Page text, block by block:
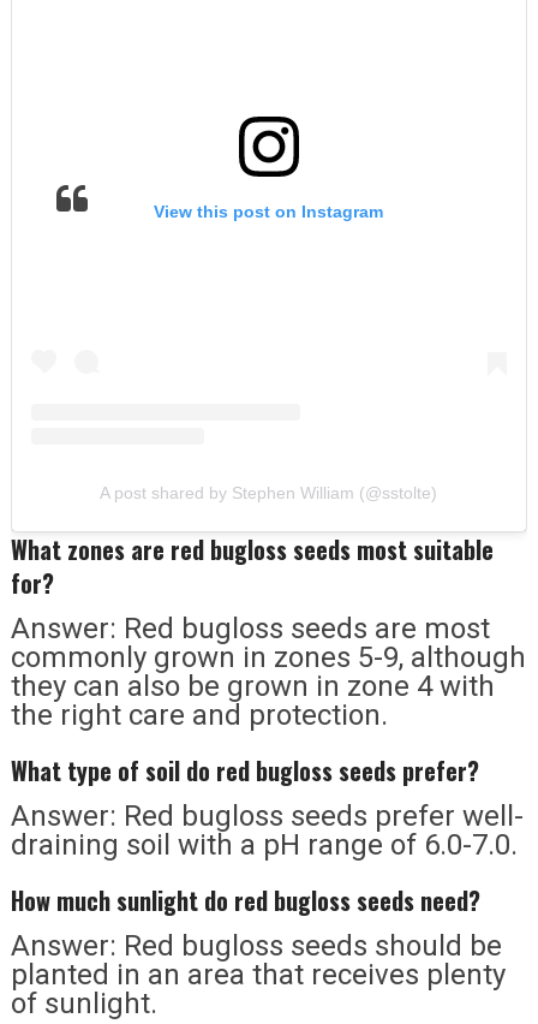
View this post on Instagram
A post shared by Stephen William (@sstolte)
What zones are red bugloss seeds most suitable
for?
Answer: Red bugloss seeds are most
commonly grown in zones 5-9, although
they can also be grown in zone 4 with
the right care and protection.
What type of soil do red bugloss seeds prefer?
Answer: Red bugloss seeds prefer well-
draining soil with a pH range of 6.0-7.0.
How much sunlight do red bugloss seeds need?
Answer: Red bugloss seeds should be
planted in an area that receives plenty
of sunlight.